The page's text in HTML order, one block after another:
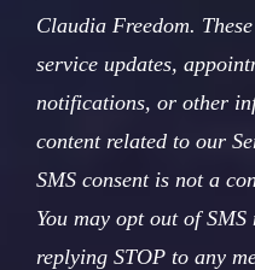
Claudia Freedom.
service updates,
notifications, or other
content related to our
SMS consent is not a
You may opt out of
replying STOP to any